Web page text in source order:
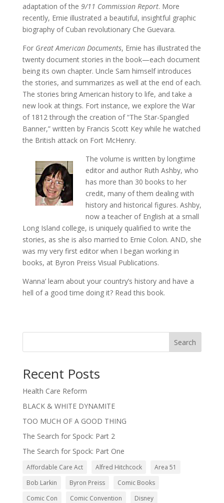
adaptation of the 9/11 Commission Report. More
recently, Ernie illustrated a beautiful, insightful graphic
biography of Cuban revolutionary Che Guevara.
For Great American Documents, Ernie has illustrated the
twenty document stories in the book—each document
being its own chapter. Uncle Sam himself introduces
the stories, and summarizes as well at the end of each.
The stories bring American history to life, and take a
new look at things. Fort instance, we explore the War
of 1812 through the creation of “The Star-Spangled
Banner,” written by Francis Scott Key while he watched
the British attack on Fort McHenry.
The volume is written by longtime
editor and author Ruth Ashby, who
has more than 30 books to her
credit, many of them dealing with
history and historical figures. Ashby,
now a teacher of English at a small
Long Island college, is uniquely qualified to write the
stories, as she is also married to Ernie Colon. AND, she
was my very first editor when I began working in
books, at Byron Preiss Visual Publications.
Wanna’ learn about your country’s history and have a
hell of a good time doing it? Read this book.
Search
Recent Posts
Health Care Reform
BLACK & WHITE DYNAMITE
TOO MUCH OF A GOOD THING
The Search for Spock: Part 2
The Search for Spock: Part One
Affordable Care Act Alfred Hitchcock
Area 51
Bob Larkin
Byron Preiss
Comic Books
Comic Con
Comic Convention
Disney